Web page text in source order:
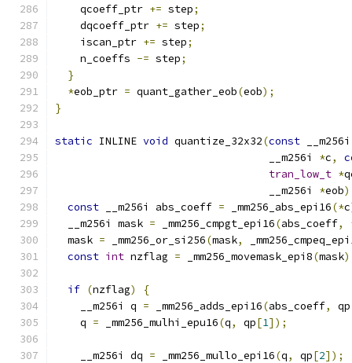
    qcoeff_ptr
+= step;
    dqcoeff_ptr
+= step;
    iscan_ptr
+= step;
    n_coeffs
-= step;
}
*eob_ptr = quant_gather_eob(eob);
}
static INLINE void quantize_32x32(const
                                  __m256i
*c,
tran_low_t *
                                  __m256i
*eob)
const __m256i abs_coeff = _mm256_abs_epi16(*c
  __m256i mask
= _mm256_cmpgt_epi16(abs_coeff,
  mask
= _mm256_or_si256(mask,
const int nzflag = _mm256_movemask_epi8(mask
if (nzflag)
{
    __m256i q
= _mm256_adds_epi16(abs_coeff, qp
    q
= _mm256_mulhi_epu16(q, qp[1]);
    __m256i dq
= _mm256_mullo_epi16(q, qp[2]);